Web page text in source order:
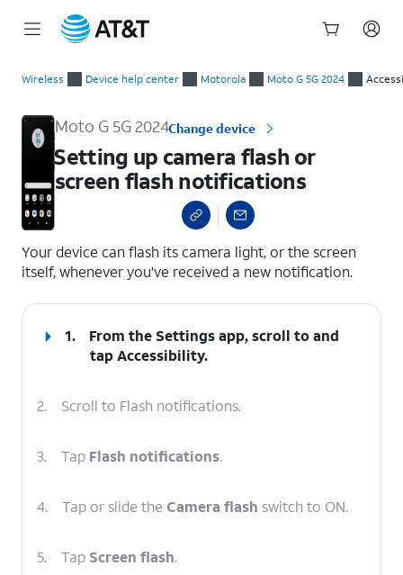
Wireless Device help center Motorola Moto G 5G 2024
Moto G 5G 2024Change device
Setting up camera flash or
screen flash notifications
Your device can flash its camera light, or the screen
itself, whenever you've received a new notification.
1.
From the Settings app, scroll to and
tapAccessibility.
2. Scroll to Flash notifications.
3. Tap Flash notifications.
4. Tap or slide the Camera flash switch to ON.
5. Tap Screen flash.